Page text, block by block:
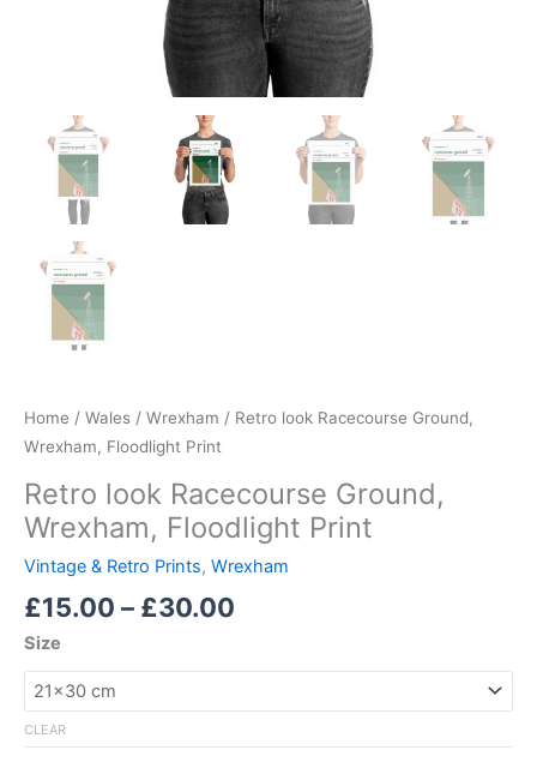
Home / Wales / Wrexham / Retro look Racecourse Ground,
Wrexham, Floodlight Print
Retro look Racecourse Ground,
Wrexham, Floodlight Print
Vintage & Retro Prints, Wrexham
£15.00 – £30.00
Size
CLEAR